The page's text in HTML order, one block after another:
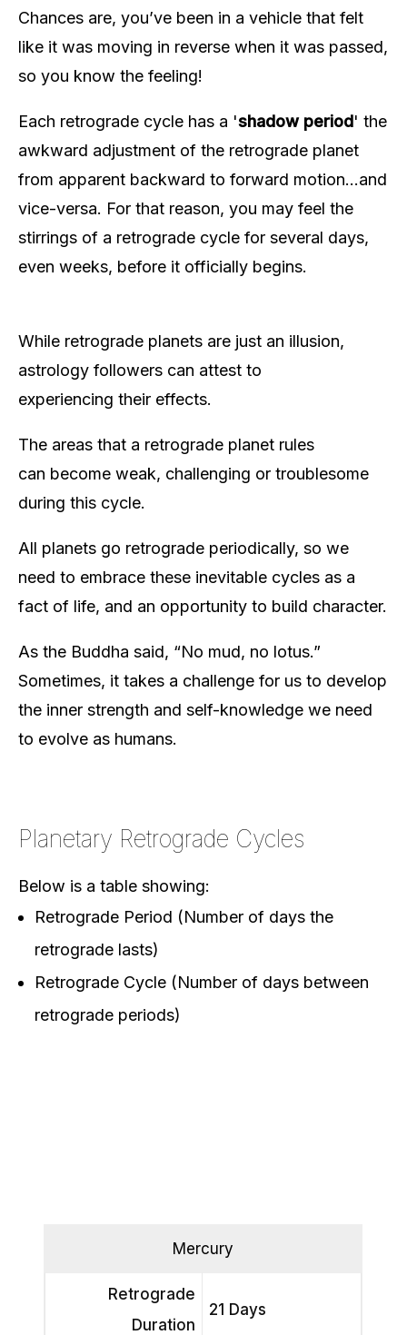
Chances are, you’ve been in a vehicle that felt
like it was moving in reverse when it was passed,
so you know the feeling!
Each retrograde cycle has a 'shadow period' the
awkward adjustment of the retrograde planet
from apparent backward to forward motion…and
vice-versa. For that reason, you may feel the
stirrings of a retrograde cycle for several days,
even weeks, before it officially begins.
While retrograde planets are just an illusion,
astrology followers can attest to
experiencing their effects.
The areas that a retrograde planet rules
can become weak, challenging or troublesome
during this cycle.
All planets go retrograde periodically, so we
need to embrace these inevitable cycles as a
fact of life, and an opportunity to build character.
As the Buddha said, “No mud, no lotus.”
Sometimes, it takes a challenge for us to develop
the inner strength and self-knowledge we need
to evolve as humans.
Planetary Retrograde Cycles
Below is a table showing:
Retrograde Period (Number of days the
retrograde lasts)
Retrograde Cycle (Number of days between
retrograde periods)
Mercury
Retrograde
Duration
21 Days